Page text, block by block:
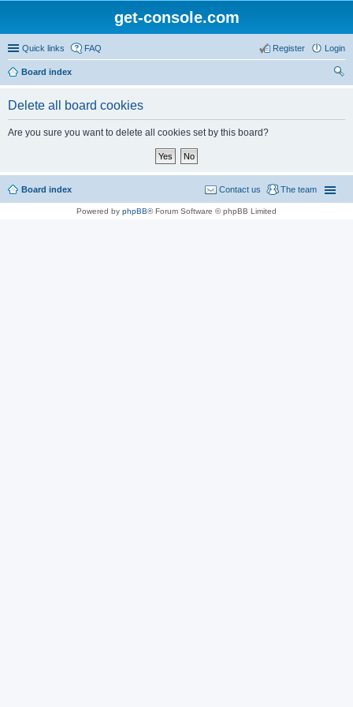
get-console.com
Quick links FAQ Login
Register
Board index
Delete all board cookies
Are you sure you want to delete all cookies set by this board?
Board index The team
Contact us
Powered by phpBB® Forum Software © phpBB Limited